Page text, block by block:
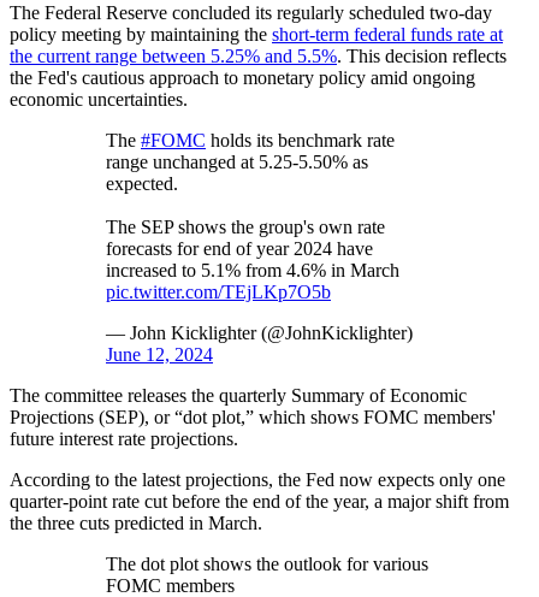
The Federal Reserve concluded its regularly scheduled two-day
policy meeting by maintaining the short-term federal funds rate at
the current range between 5.25% and 5.5%. This decision reflects
the Fed's cautious approach to monetary policy amid ongoing
economic uncertainties.
The #FOMC holds its benchmark rate
range unchanged at 5.25-5.50% as
expected.
The SEP shows the group's own rate
forecasts for end of year 2024 have
increased to 5.1% from 4.6% in March
pic.twitter.com/TEjLKp7O5b
— John Kicklighter (@JohnKicklighter)
June 12, 2024
The committee releases the quarterly Summary of Economic
Projections (SEP), or “dot plot,” which shows FOMC members'
future interest rate projections.
According to the latest projections, the Fed now expects only one
quarter-point rate cut before the end of the year, a major shift from
the three cuts predicted in March.
The dot plot shows the outlook for various
FOMC members